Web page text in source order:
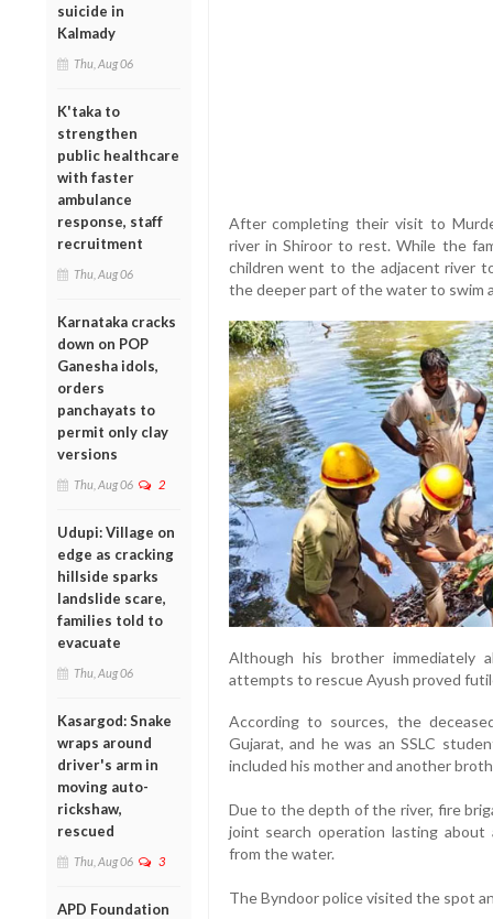
suicide in
Kalmady
Thu, Aug 06
K'taka to
strengthen
public healthcare
with faster
ambulance
response, staff
recruitment
Thu, Aug 06
Karnataka cracks
down on POP
Ganesha idols,
orders
panchayats to
permit only clay
versions
Thu, Aug 06 2
Udupi: Village on
edge as cracking
hillside sparks
landslide scare,
families told to
evacuate
Thu, Aug 06
Kasargod: Snake
wraps around
driver's arm in
moving auto-
rickshaw,
rescued
Thu, Aug 06 3
APD Foundation
After completing their visit to
river in Shiroor to rest. While the
children went to the adjacent river
the deeper part of the water to swim
Although his brother immediately
attempts to rescue Ayush proved
According to sources, the
Gujarat, and he was an SSLC
included his mother and another
Due to the depth of the river, fire
joint search operation lasting
from the water.
The Byndoor police visited the spot